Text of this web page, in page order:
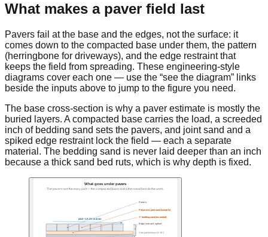
What makes a paver field last
Pavers fail at the base and the edges, not the surface: it
comes down to the compacted base under them, the pattern
(herringbone for driveways), and the edge restraint that
keeps the field from spreading. These engineering-style
diagrams cover each one — use the “see the diagram” links
beside the inputs above to jump to the figure you need.
The base cross-section is why a paver estimate is mostly the
buried layers. A compacted base carries the load, a screeded
inch of bedding sand sets the pavers, and joint sand and a
spiked edge restraint lock the field — each a separate
material. The bedding sand is never laid deeper than an inch
because a thick sand bed ruts, which is why depth is fixed.